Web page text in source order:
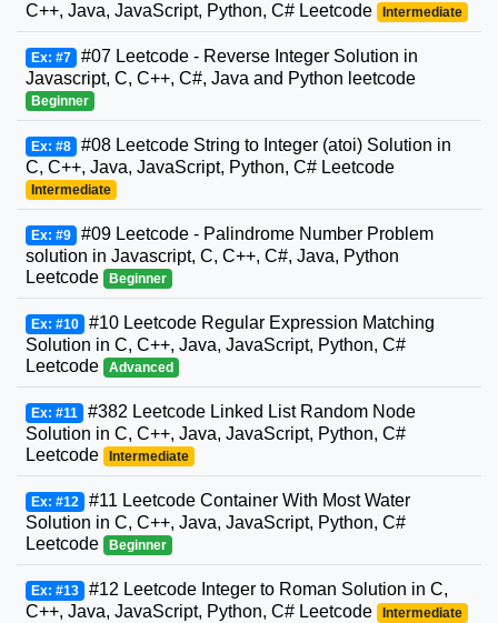
C++, Java, JavaScript, Python, C# Leetcode
Intermediate
Ex: #7 #07 Leetcode - Reverse Integer Solution in
Javascript, C, C++, C#, Java and Python leetcode
Beginner
Ex: #8 #08 Leetcode String to Integer (atoi) Solution in
C, C++, Java, JavaScript, Python, C# Leetcode
Intermediate
Ex: #9 #09 Leetcode - Palindrome Number Problem
solution in Javascript, C, C++, C#, Java, Python
Leetcode
Beginner
Ex: #10 #10 Leetcode Regular Expression Matching
Solution in C, C++, Java, JavaScript, Python, C#
Leetcode
Advanced
Ex: #11 #382 Leetcode Linked List Random Node
Solution in C, C++, Java, JavaScript, Python, C#
Leetcode
Intermediate
Ex: #12 #11 Leetcode Container With Most Water
Solution in C, C++, Java, JavaScript, Python, C#
Leetcode
Beginner
Ex: #13 #12 Leetcode Integer to Roman Solution in C,
C++, Java, JavaScript, Python, C# Leetcode
Intermediate